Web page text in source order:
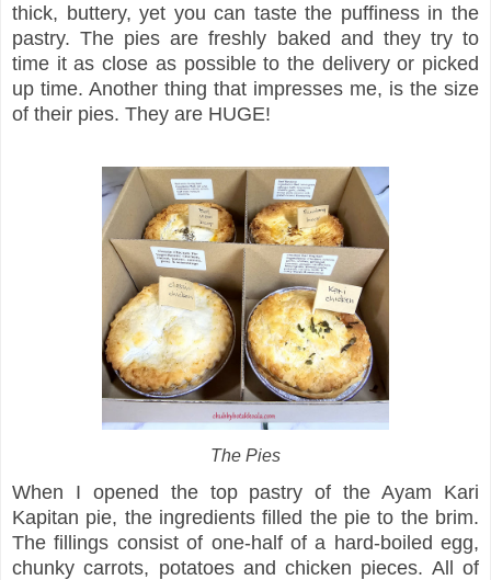
thick, buttery, yet you can taste the puffiness in the
pastry. The pies are freshly baked and they try to
time it as close as possible to the delivery or picked
up time. Another thing that impresses me, is the size
of their pies. They are HUGE!
The Pies
When I opened the top pastry of the Ayam Kari
Kapitan pie, the ingredients filled the pie to the brim.
The fillings consist of one-half of a hard-boiled egg,
chunky carrots, potatoes and chicken pieces. All of